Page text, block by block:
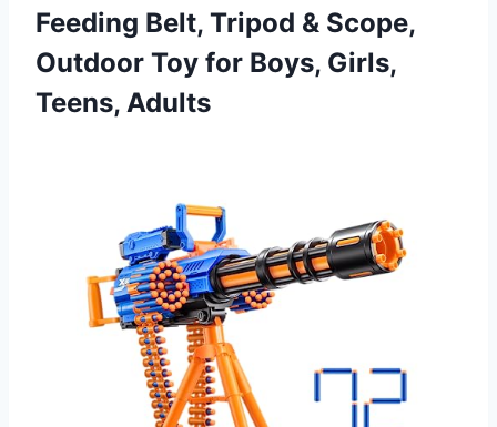
Feeding Belt, Tripod & Scope,
Outdoor Toy for Boys, Girls,
Teens, Adults